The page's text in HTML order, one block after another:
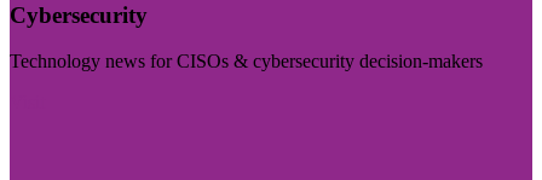
Cybersecurity
Technology news for CISOs & cybersecurity decision-makers